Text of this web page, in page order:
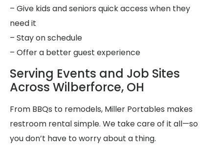
– Give kids and seniors quick access when they
need it
– Stay on schedule
– Offer a better guest experience
Serving Events and Job Sites
Across Wilberforce, OH
From BBQs to remodels, Miller Portables makes
restroom rental simple. We take care of it all—so
you don’t have to worry about a thing.